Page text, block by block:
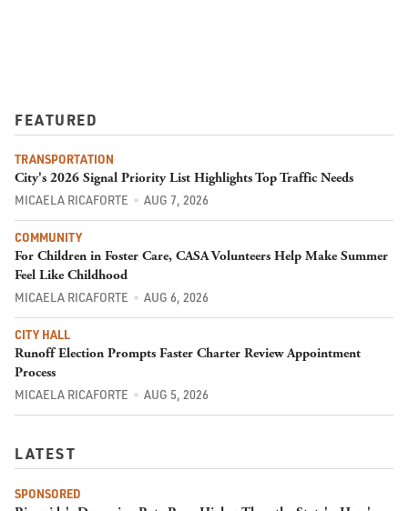
FEATURED
TRANSPORTATION
City's 2026 Signal Priority List Highlights Top Traffic Needs
MICAELA RICAFORTE AUG 7, 2026
COMMUNITY
For Children in Foster Care, CASA Volunteers Help Make Summer
Feel Like Childhood
MICAELA RICAFORTE AUG 6, 2026
CITY HALL
Runoff Election Prompts Faster Charter Review Appointment
Process
MICAELA RICAFORTE AUG 5, 2026
LATEST
SPONSORED